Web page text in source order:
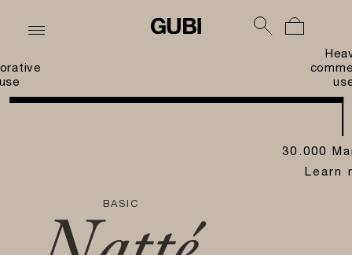
BASIC
30.000
Learn